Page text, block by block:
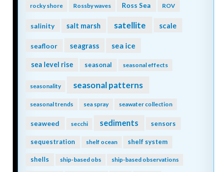
rocky shore Rossby waves Ross Sea ROV
salinity salt marsh satellite scale
seafloor seagrass sea ice
sea level rise seasonal seasonal effects
seasonality seasonal patterns
seasonal trends sea spray seawater collection
seaweed secchi sediments sensors
sequestration shelf ocean shelf system
shells ship-based obs ship-based observations